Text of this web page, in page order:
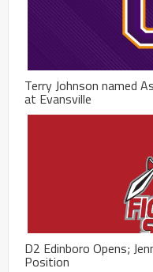
Terry Johnson named
at Evansville
D2 Edinboro Opens;
Position